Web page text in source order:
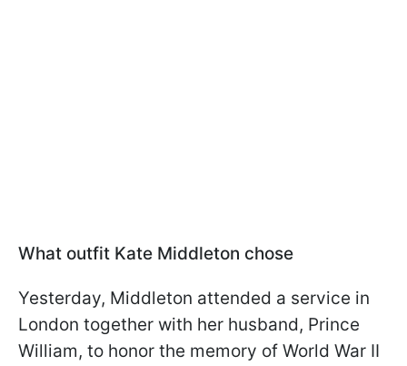
What outfit Kate Middleton chose
Yesterday, Middleton attended a service in
London together with her husband, Prince
William, to honor the memory of World War II